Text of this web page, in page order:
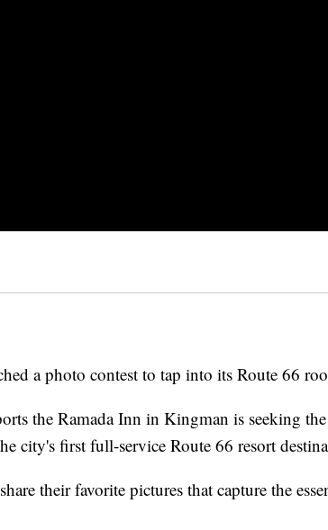
a photo contest to tap into its Route 66
the Ramada Inn in Kingman is seeking the
city's first full-service Route 66 resort
their favorite pictures that capture the